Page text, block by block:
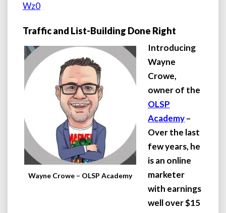
Wz0
Traffic and List-Building Done Right
Wayne Crowe – OLSP Academy
Introducing
Wayne
Crowe,
owner of the
OLSP
Academy–
Over the last
few years, he
is an online
marketer
with earnings
well over $15